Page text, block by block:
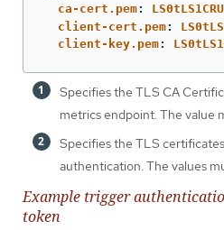
ca-cert.pem:
client-cert.pem:
client-key.pem:
Specifies the TLS CA
metrics endpoint. The value
Specifies the TLS
authentication. The values
Example trigger
token